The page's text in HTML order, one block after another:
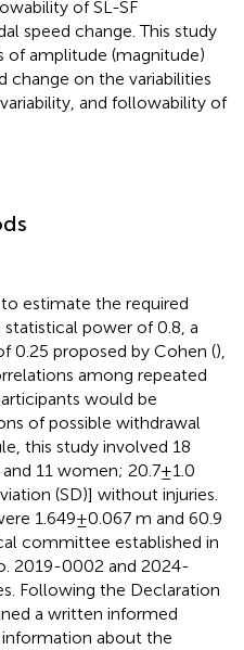
of SL-SF
speed change. This study
amplitude (magnitude)
change on the variabilities
and followability of
estimate the required
power of 0.8, a
0.25 proposed by Cohen (),
among repeated
would be
of possible withdrawal
this study involved 18
11 women; 20.7 ± 1.0
(SD)] without injuries.
1.649 ± 0.067 m and 60.9
committee established in
2019-0002 and 2024-
Following the Declaration
a written informed
about the